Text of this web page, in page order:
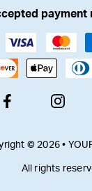
payment
© 2026 •
All rights